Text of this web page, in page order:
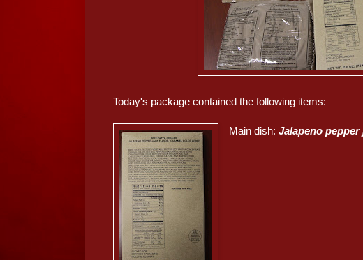
Today's package contained the following items:
Main dish:Jalapeno